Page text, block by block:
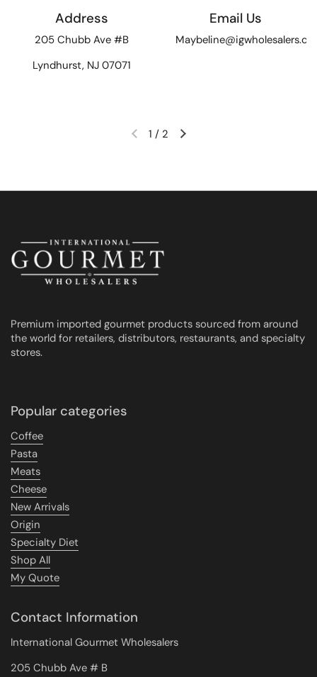
Address
205 Chubb Ave #B
Lyndhurst, NJ 07071
Email Us
Previous slideNext slide
1 / 2
Premium imported gourmet products sourced from around
the world for retailers, distributors, restaurants, and specialty
stores.
Popular categories
Coffee
Pasta
Meats
Cheese
New Arrivals
Origin
Specialty Diet
Shop All
My Quote
Contact Information
International Gourmet Wholesalers
205 Chubb Ave # B